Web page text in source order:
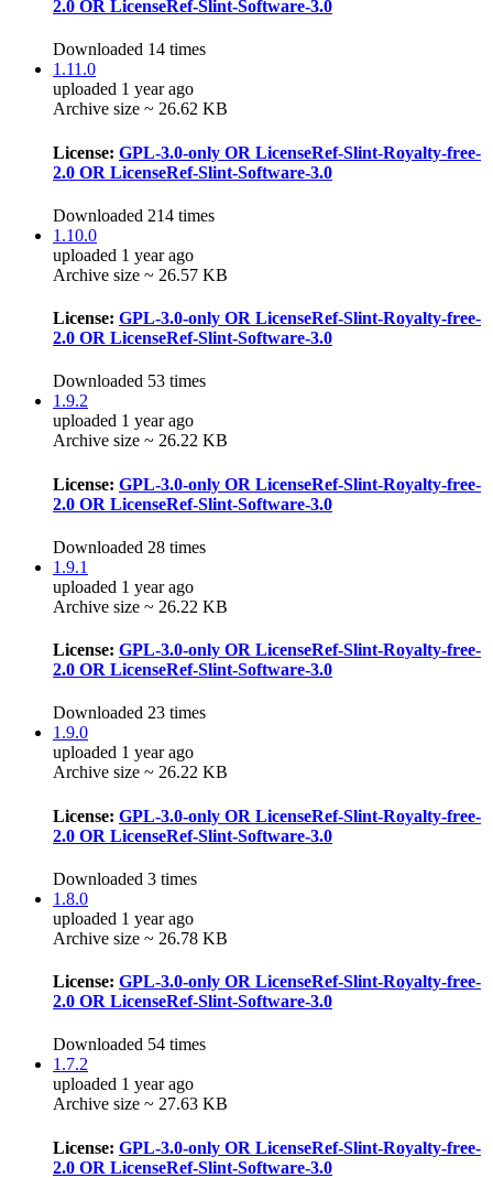
2.0 OR LicenseRef-Slint-Software-3.0
Downloaded 14 times
1.11.0
uploaded 1 year ago
Archive size ~ 26.62 KB
License: GPL-3.0-only OR LicenseRef-Slint-Royalty-free-
2.0 OR LicenseRef-Slint-Software-3.0
Downloaded 214 times
1.10.0
uploaded 1 year ago
Archive size ~ 26.57 KB
License: GPL-3.0-only OR LicenseRef-Slint-Royalty-free-
2.0 OR LicenseRef-Slint-Software-3.0
Downloaded 53 times
1.9.2
uploaded 1 year ago
Archive size ~ 26.22 KB
License: GPL-3.0-only OR LicenseRef-Slint-Royalty-free-
2.0 OR LicenseRef-Slint-Software-3.0
Downloaded 28 times
1.9.1
uploaded 1 year ago
Archive size ~ 26.22 KB
License: GPL-3.0-only OR LicenseRef-Slint-Royalty-free-
2.0 OR LicenseRef-Slint-Software-3.0
Downloaded 23 times
1.9.0
uploaded 1 year ago
Archive size ~ 26.22 KB
License: GPL-3.0-only OR LicenseRef-Slint-Royalty-free-
2.0 OR LicenseRef-Slint-Software-3.0
Downloaded 3 times
1.8.0
uploaded 1 year ago
Archive size ~ 26.78 KB
License: GPL-3.0-only OR LicenseRef-Slint-Royalty-free-
2.0 OR LicenseRef-Slint-Software-3.0
Downloaded 54 times
1.7.2
uploaded 1 year ago
Archive size ~ 27.63 KB
License: GPL-3.0-only OR LicenseRef-Slint-Royalty-free-
2.0 OR LicenseRef-Slint-Software-3.0